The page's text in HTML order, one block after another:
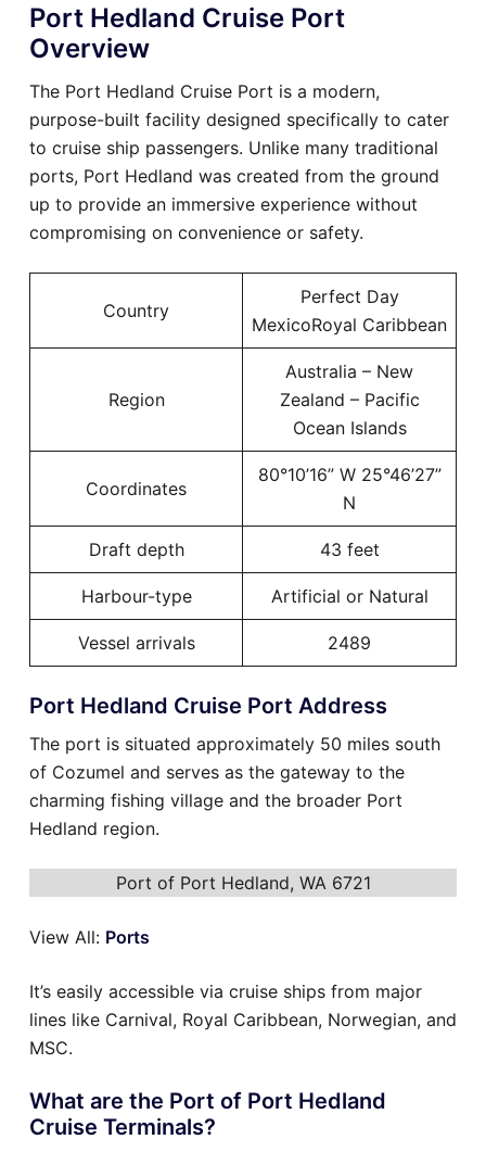
Port Hedland Cruise Port
Overview
The Port Hedland Cruise Port is a modern,
purpose-built facility designed specifically to cater
to cruise ship passengers. Unlike many traditional
ports, Port Hedland was created from the ground
up to provide an immersive experience without
compromising on convenience or safety.
Country
Perfect Day
MexicoRoyal Caribbean
Region
Australia – New
Zealand – Pacific
Ocean Islands
Coordinates
80°10’16” W 25°46’27”
N
Draft depth 43 feet
Harbour-type Artificial or Natural
Vessel arrivals 2489
Port Hedland Cruise Port Address
The port is situated approximately 50 miles south
of Cozumel and serves as the gateway to the
charming fishing village and the broader Port
Hedland region.
Port of Port Hedland, WA 6721
View All: Ports
It’s easily accessible via cruise ships from major
lines like Carnival, Royal Caribbean, Norwegian, and
MSC.
What are the Port of Port Hedland
Cruise Terminals?